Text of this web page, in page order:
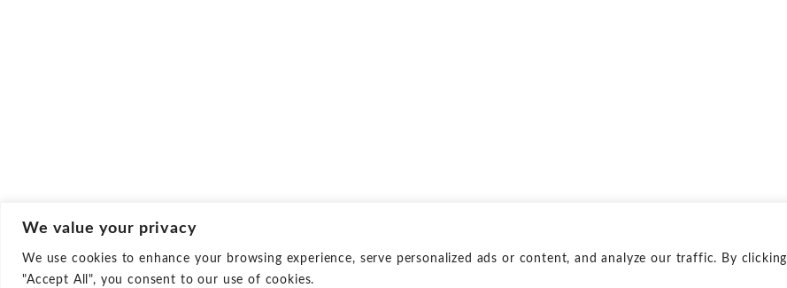
We value your privacy
We use cookies to enhance your browsing experience, serve personalized ads or content, and analyze our traffic. By clicking
"Accept All", you consent to our use of cookies.
Culture Career